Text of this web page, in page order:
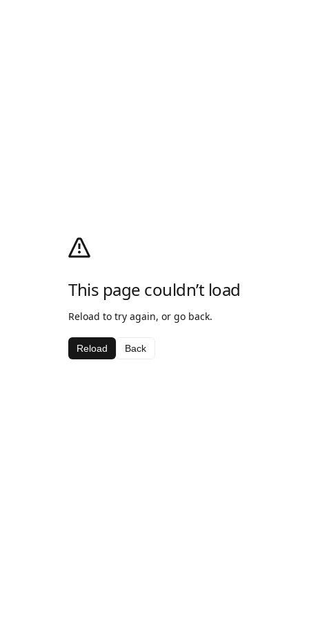
This page couldn’t load
Reload to try again, or go back.
Reload Back